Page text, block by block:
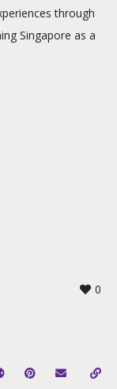
through
Singapore as a
0